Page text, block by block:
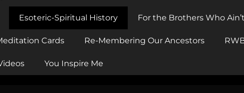
Esoteric-Spiritual History For the Brothers Who
Cards Re-Membering Our Ancestors
You Inspire Me